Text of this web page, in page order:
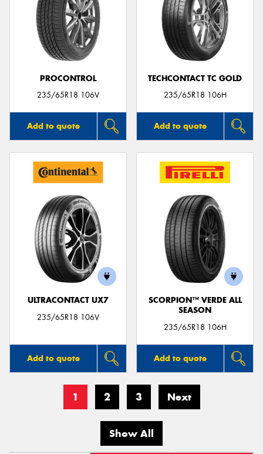
PROCONTROL
235/65R18 106V
Add to quote
TECHCONTACT TC GOLD
235/65R18 106H
Add to quote
ULTRACONTACT UX7
235/65R18 106V
Add to quote
SCORPION™ VERDE ALL
SEASON
235/65R18 106H
Add to quote
1 2 3 Next
Show All